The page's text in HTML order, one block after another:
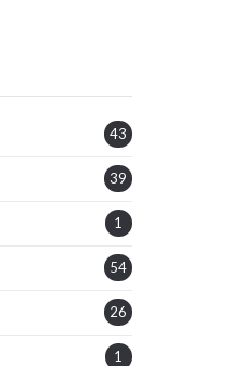
43
39
1
54
26
1